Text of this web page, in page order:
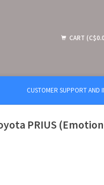
CART
CUSTOMER SUPPORT AND
PRIUS